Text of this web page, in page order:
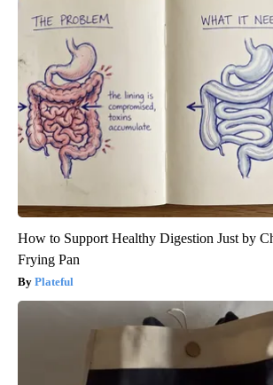
How to Support Healthy Digestion Just by
Frying Pan
Plateful